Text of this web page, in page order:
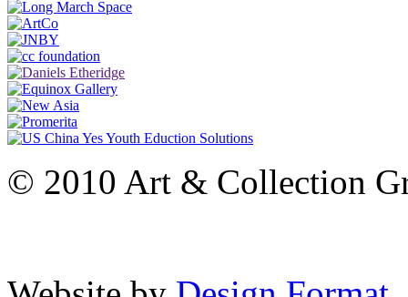
© 2010 Art & Collection